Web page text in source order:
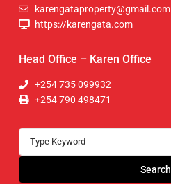
karengataproperty@gmail.com
https://karengata.com
Head Office – Karen Office
+254 735 099932
+254 790 498471
Search